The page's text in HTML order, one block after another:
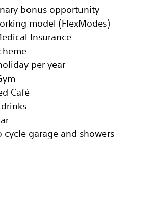
bonus opportunity
model (FlexModes)
Insurance
per year
Café
cycle garage and showers